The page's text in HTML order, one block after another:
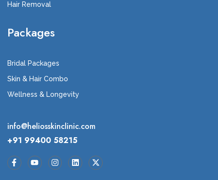
Hair Removal
Packages
Bridal Packages
Skin & Hair Combo
Wellness & Longevity
info@heliosskinclinic.com
+91 99400 58215